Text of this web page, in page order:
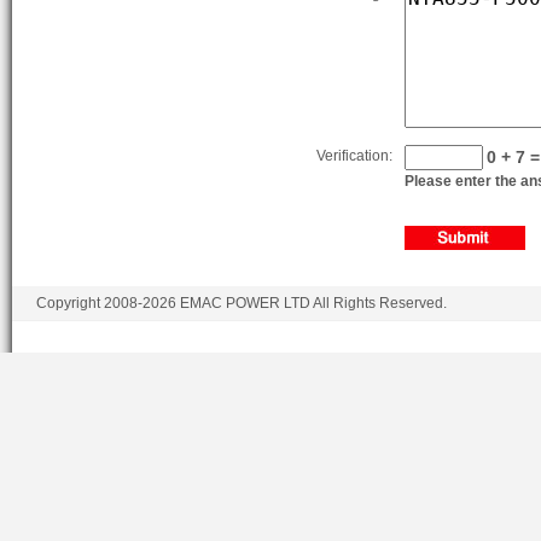
Verification: 0 + 7
Please enter the
Copyright 2008-2026 EMAC POWER LTD All Rights Reserved.